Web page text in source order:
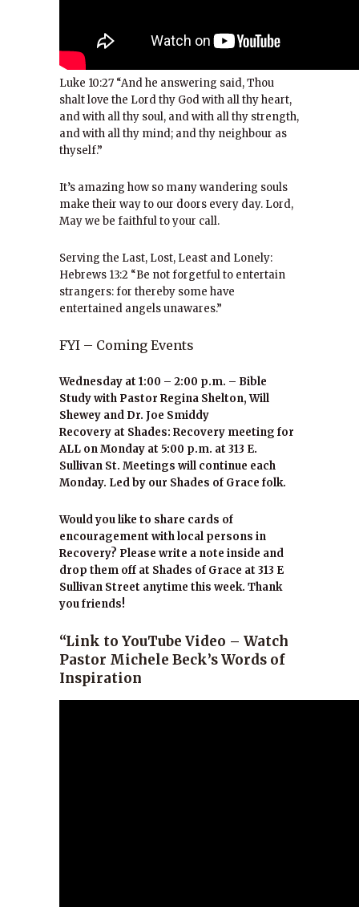
Luke 10:27 “And he answering said, Thou
shalt love the Lord thy God with all thy heart,
and with all thy soul, and with all thy strength,
and with all thy mind; and thy neighbour as
thyself.”
It’s amazing how so many wandering souls
make their way to our doors every day. Lord,
May we be faithful to your call.
Serving the Last, Lost, Least and Lonely:
Hebrews 13:2 “Be not forgetful to entertain
strangers: for thereby some have
entertained angels unawares.”
FYI – Coming Events
Wednesday at 1:00 – 2:00 p.m. – Bible
Study with Pastor Regina Shelton, Will
Shewey and Dr. Joe Smiddy
Recovery at Shades: Recovery meeting for
ALL on Monday at 5:00 p.m. at 313 E.
Sullivan St. Meetings will continue each
Monday. Led by our Shades of Grace folk.
Would you like to share cards of
encouragement with local persons in
Recovery? Please write a note inside and
drop them off at Shades of Grace at 313 E
Sullivan Street anytime this week. Thank
you friends!
“Link to YouTube Video – Watch
Pastor Michele Beck’s Words of
Inspiration